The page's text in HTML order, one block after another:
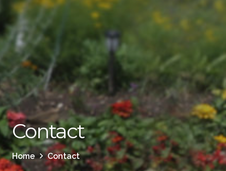
Contact
Home Contact